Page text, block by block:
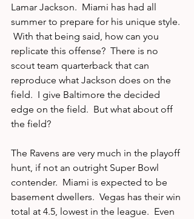
Lamar Jackson.  Miami has had all
summer to prepare for his unique style.
With that being said, how can you
replicate this offense?  There is no
scout team quarterback that can
reproduce what Jackson does on the
field.  I give Baltimore the decided
edge on the field.  But what about off
the field?
The Ravens are very much in the playoff
hunt, if not an outright Super Bowl
contender.  Miami is expected to be
basement dwellers.  Vegas has their win
total at 4.5, lowest in the league.  Even